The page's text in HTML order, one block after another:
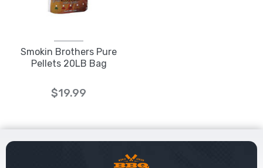
Smokin Brothers Pure
Pellets 20LB Bag
$19.99